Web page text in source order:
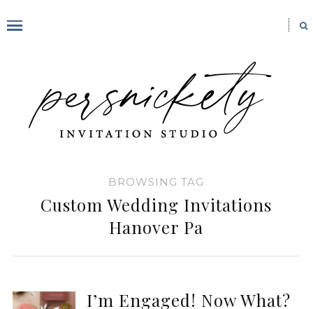
BROWSING TAG
Custom Wedding Invitations
Hanover Pa
I’m Engaged! Now What?